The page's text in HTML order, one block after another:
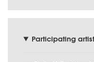
Participating